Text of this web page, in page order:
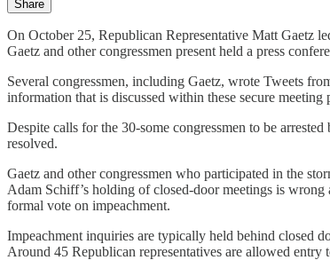
Share
On October 25, Republican Representative Matt Gaetz
Gaetz and other congressmen present held a press
Several congressmen, including Gaetz, wrote Tweets
information that is discussed within these secure meeting
Despite calls for the 30-some congressmen to be
resolved.
Gaetz and other congressmen who participated in the
Adam Schiff’s holding of closed-door meetings is
formal vote on impeachment.
Impeachment inquiries are typically held behind closed
Around 45 Republican representatives are allowed